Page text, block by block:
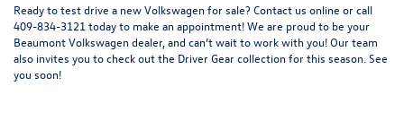
Ready to test drive a new Volkswagen for sale? Contact us online or call
409-834-3121 today to make an appointment! We are proud to be your
Beaumont Volkswagen dealer, and can’t wait to work with you! Our team
also invites you to check out the Driver Gearcollection for this season. See
you soon!